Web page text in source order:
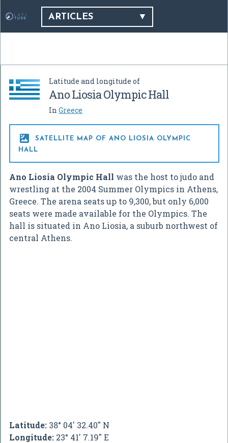
ARTICLES
Latitude and longitude of
Ano Liosia Olympic Hall
In Greece

SATELLITE MAP OF ANO LIOSIA OLYMPIC
HALL
Ano Liosia Olympic Hall was the host to judo and
wrestling at the 2004 Summer Olympics in Athens,
Greece. The arena seats up to 9,300, but only 6,000
seats were made available for the Olympics. The
hall is situated in Ano Liosia, a suburb northwest of
central Athens.
Latitude: 38° 04' 32.40" N
Longitude: 23° 41' 7.19" E